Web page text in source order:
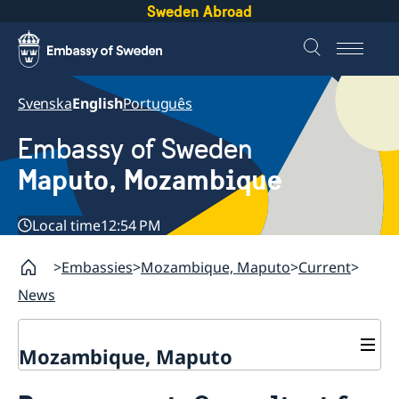
Sweden Abroad
SvenskaEnglishPortuguês
Embassy of Sweden
Maputo, Mozambique
Local time12:54 PM
Embassies Mozambique, Maputo Current
News
Mozambique, Maputo